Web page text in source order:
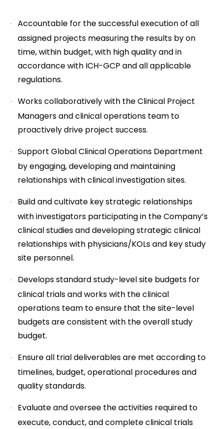
Accountable for the successful execution of all
assigned projects measuring the results by on
time, within budget, with high quality and in
accordance with ICH-GCP and all applicable
regulations.
Works collaboratively with the Clinical Project
Managers and clinical operations team to
proactively drive project success.
Support Global Clinical Operations Department
by engaging, developing and maintaining
relationships with clinical investigation sites.
Build and cultivate key strategic relationships
with investigators participating in the Company’s
clinical studies and developing strategic clinical
relationships with physicians/KOLs and key study
site personnel.
Develops standard study-level site budgets for
clinical trials and works with the clinical
operations team to ensure that the site-level
budgets are consistent with the overall study
budget.
Ensure all trial deliverables are met according to
timelines, budget, operational procedures and
quality standards.
Evaluate and oversee the activities required to
execute, conduct, and complete clinical trials